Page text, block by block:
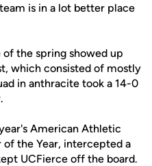
is in a lot better place
the spring showed up
which consisted of mostly
in anthracite took a 14-0
American Athletic
the Year, intercepted a
UCFierce off the board.